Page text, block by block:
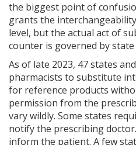
the biggest point of
grants the
level, but the actual act of
counter is governed by state
As of late 2023, 47 states
pharmacists to substitute
for reference products
permission from the
vary wildly. Some states
notify the prescribing
inform the patient. A few